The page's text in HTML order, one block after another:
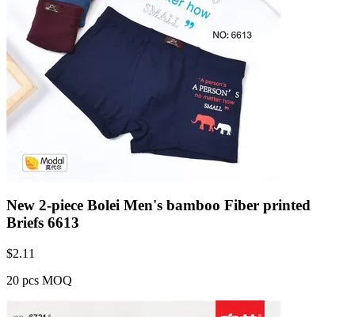
New 2-piece Bolei Men's bamboo Fiber printed
Briefs 6613
$2.11
20 pcs MOQ